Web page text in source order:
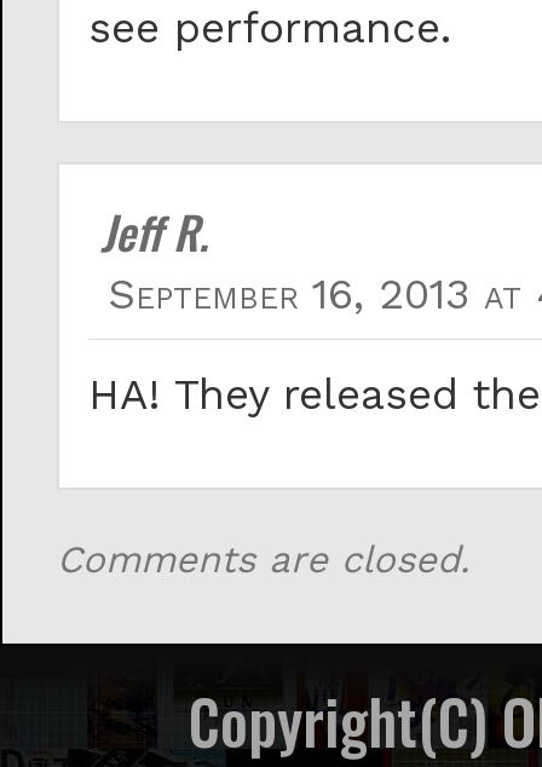
see performance.
Jeff R.
September 16, 2013 at
HA! They released
Comments are closed.
Copyright(C)